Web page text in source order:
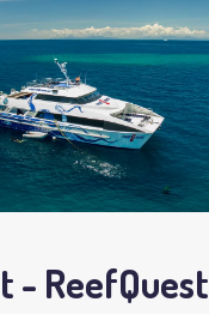
- ReefQuest